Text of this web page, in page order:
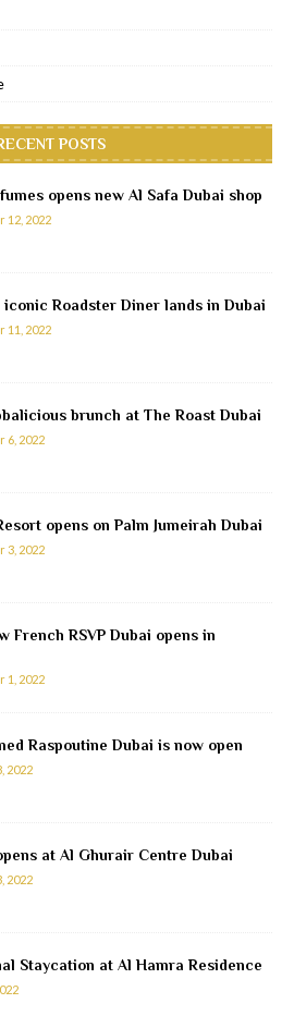
POSTS
opens new Al Safa Dubai shop
12, 2022
iconic Roadster Diner lands in Dubai
11, 2022
brunch at The Roast Dubai
6, 2022
opens on Palm Jumeirah Dubai
3, 2022
French RSVP Dubai opens in
1, 2022
Raspoutine Dubai is now open
2022
at Al Ghurair Centre Dubai
2022
Staycation at Al Hamra Residence